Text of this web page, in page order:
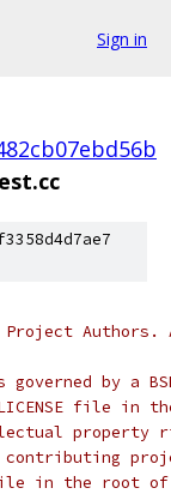
Sign in
Project
by a
file in
property
file in the root